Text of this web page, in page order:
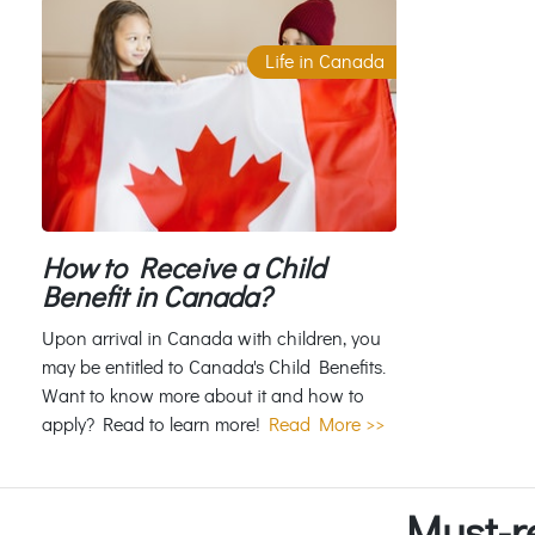
Life in Canada
How to Receive a Child
Benefit in Canada?
Upon arrival in Canada with children, you
may be entitled to Canada's Child Benefits.
Want to know more about it and how to
apply? Read to learn more! Read More >>